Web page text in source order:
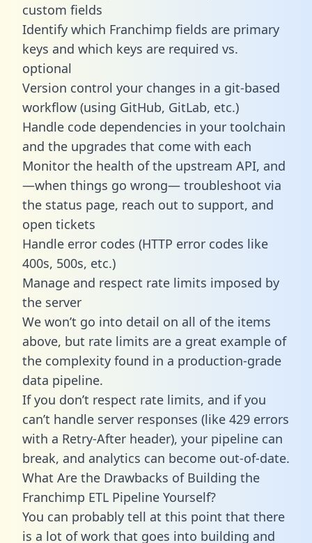
custom fields
Identify which Franchimp fields are primary
keys and which keys are required vs.
optional
Version control your changes in a git-based
workflow (using GitHub, GitLab, etc.)
Handle code dependencies in your toolchain
and the upgrades that come with each
Monitor the health of the upstream API, and
—when things go wrong— troubleshoot via
the status page, reach out to support, and
open tickets
Handle error codes (HTTP error codes like
400s, 500s, etc.)
Manage and respect rate limits imposed by
the server
We won’t go into detail on all of the items
above, but rate limits are a great example of
the complexity found in a production-grade
data pipeline.
If you don’t respect rate limits, and if you
can’t handle server responses (like 429 errors
with a Retry-After header), your pipeline can
break, and analytics can become out-of-date.
What Are the Drawbacks of Building the
Franchimp ETL Pipeline Yourself?
You can probably tell at this point that there
is a lot of work that goes into building and